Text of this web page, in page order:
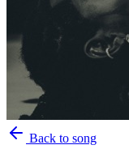
Back to song